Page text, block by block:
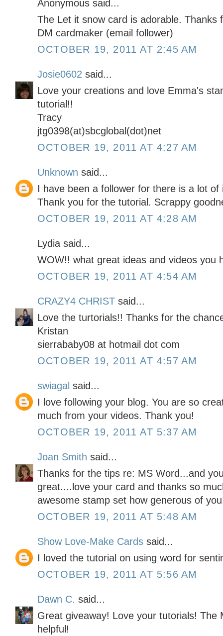
Anonymous said...
The Let it snow card is adorable. Thanks
DM cardmaker (email follower)
OCTOBER 19, 2011 AT 2:45 AM
Josie0602 said...
Love your creations and love Emma's
tutorial!!
Tracy
jtg0398(at)sbcglobal(dot)net
OCTOBER 19, 2011 AT 4:27 AM
Unknown said...
I have been a follower for there is a lot of
Thank you for the tutorial. Scrappy
OCTOBER 19, 2011 AT 4:28 AM
Lydia said...
WOW!! what great ideas and videos you
OCTOBER 19, 2011 AT 4:54 AM
CRAZY4 CHRIST said...
Love the turtorials!! Thanks for the
Kristan
sierrababy08 at hotmail dot com
OCTOBER 19, 2011 AT 4:57 AM
swiagal said...
I love following your blog. You are so
much from your videos. Thank you!
OCTOBER 19, 2011 AT 5:37 AM
Joan Smith said...
Thanks for the tips re: MS Word...and
great....love your card and thanks so
awesome stamp set how generous of
OCTOBER 19, 2011 AT 5:48 AM
Show Love-Make Cards said...
I loved the tutorial on using word for
OCTOBER 19, 2011 AT 5:56 AM
Dawn C. said...
Great giveaway! Love your tutorials! The
helpful!